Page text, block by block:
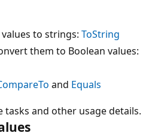
to strings: ToString
them to Boolean values:
and Equals
tasks and other usage details.